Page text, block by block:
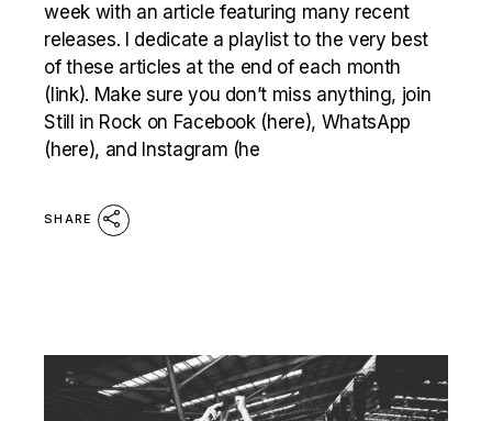
week with an article featuring many recent
releases. I dedicate a playlist to the very best
of these articles at the end of each month
(link). Make sure you don’t miss anything, join
Still in Rock on Facebook (here), WhatsApp
(here), and Instagram (he
SHARE